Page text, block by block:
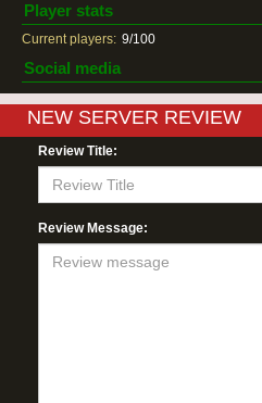
Player stats
Current players: 9/100
Social media
NEW SERVER REVIEW
Review Title:
Review Message: